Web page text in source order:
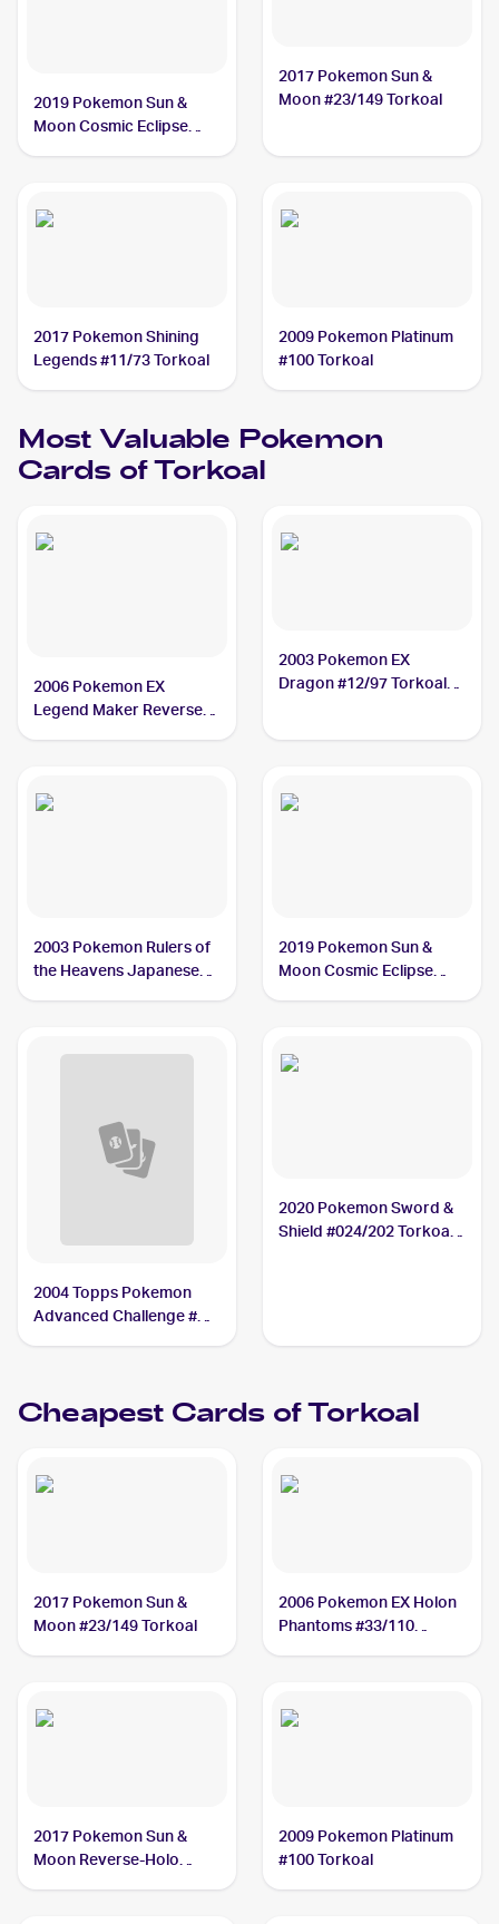
2019 Pokemon Sun &
Moon Cosmic Eclipse
2017 Pokemon Sun &
Moon #23/149 Torkoal
2017 Pokemon Shining
Legends #11/73 Torkoal
2009 Pokemon Platinum
#100 Torkoal
Most Valuable Pokemon
Cards ofTorkoal
2006 Pokemon EX
Legend Maker Reverse-
2003 Pokemon EX
Dragon #12/97 Torkoal
2003 Pokemon Rulers of
the Heavens Japanese
2019 Pokemon Sun &
Moon Cosmic Eclipse
2004 Topps Pokemon
Advanced Challenge #78
2020 Pokemon Sword &
Shield #024/202 Torkoal
Cheapest Cards ofTorkoal
2017 Pokemon Sun &
Moon #23/149 Torkoal
2006 Pokemon EX Holon
Phantoms #33/110
2017 Pokemon Sun &
Moon Reverse-Holo
2009 Pokemon Platinum
#100 Torkoal